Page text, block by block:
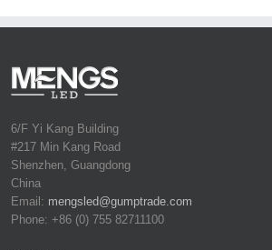
6/F Yi Kang Building
#217 Min Kang Road
Shenzhen, Guangdong
China
Email: mengsled@gumptrade.com
Phone: +86 (0) 755 82711100